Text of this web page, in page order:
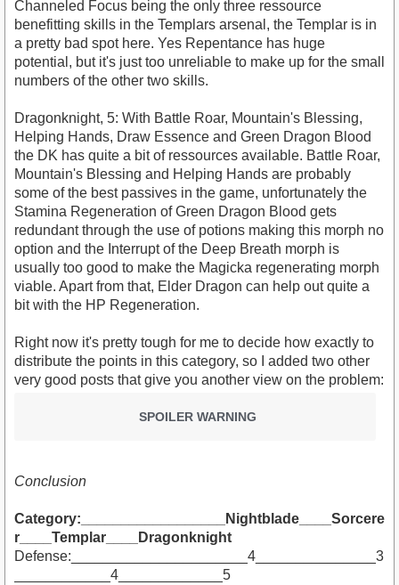
Channeled Focus being the only three ressource
benefitting skills in the Templars arsenal, the Templar is in
a pretty bad spot here. Yes Repentance has huge
potential, but it's just too unreliable to make up for the small
numbers of the other two skills.
Dragonknight, 5: With Battle Roar, Mountain's Blessing,
Helping Hands, Draw Essence and Green Dragon Blood
the DK has quite a bit of ressources available. Battle Roar,
Mountain's Blessing and Helping Hands are probably
some of the best passives in the game, unfortunately the
Stamina Regeneration of Green Dragon Blood gets
redundant through the use of potions making this morph no
option and the Interrupt of the Deep Breath morph is
usually too good to make the Magicka regenerating morph
viable. Apart from that, Elder Dragon can help out quite a
bit with the HP Regeneration.
Right now it's pretty tough for me to decide how exactly to
distribute the points in this category, so I added two other
very good posts that give you another view on the problem:
SPOILER WARNING
Conclusion
Category:__________________Nightblade____Sorcere
r____Templar____Dragonknight
Defense:______________________4_______________3
____________4_____________5